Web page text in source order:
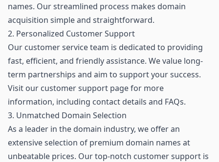
names. Our streamlined process makes domain
acquisition simple and straightforward.
2. Personalized Customer Support
Our customer service team is dedicated to providing
fast, efficient, and friendly assistance. We value long-
term partnerships and aim to support your success.
Visit our customer support page for more
information, including contact details and FAQs.
3. Unmatched Domain Selection
As a leader in the domain industry, we offer an
extensive selection of premium domain names at
unbeatable prices. Our top-notch customer support is